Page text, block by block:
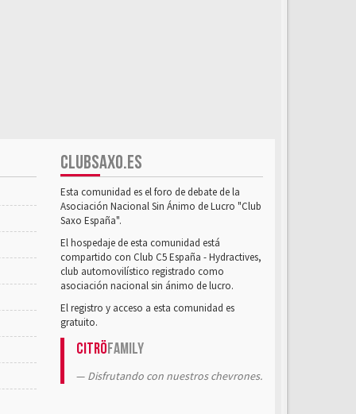
CLUBSAXO.ES
Esta comunidad es el foro de debate de la
Asociación Nacional Sin Ánimo de Lucro "Club
Saxo España".
El hospedaje de esta comunidad está
compartido con Club C5 España - Hydractives,
club automovilístico registrado como
asociación nacional sin ánimo de lucro.
El registro y acceso a esta comunidad es
gratuito.
CitröFamily
Disfrutando con nuestros chevrones.